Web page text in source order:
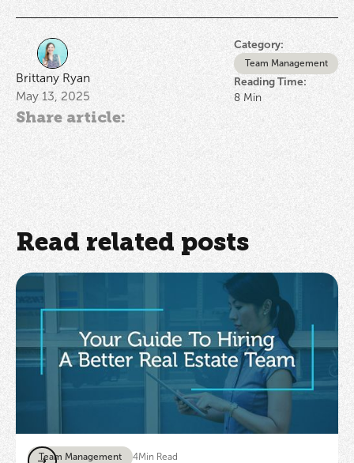
Brittany Ryan
May 13, 2025
Category:
Team Management
Reading Time:
8 Min
Share article:
Read related posts
Team Management 4Min Read